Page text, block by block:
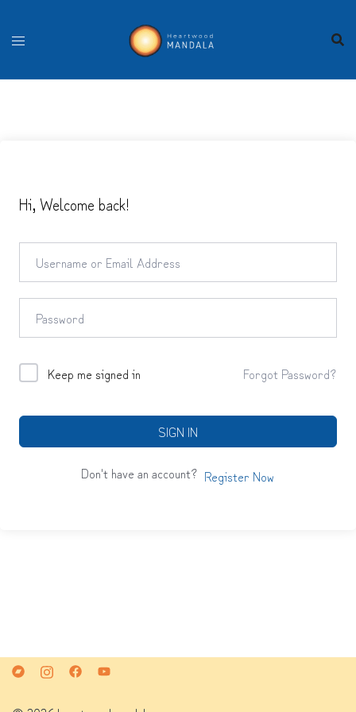
content
Hi, Welcome back!
Keep me signed in Forgot Password?
SIGN IN
Don't have an account? Register Now